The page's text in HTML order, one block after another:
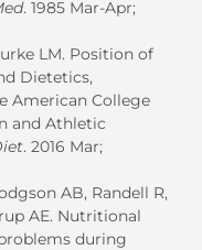
. 1985 Mar-Apr;
LM. Position of
Dietetics,
American College
and Athletic
. 2016 Mar;
AB, Randell R,
AE. Nutritional
during